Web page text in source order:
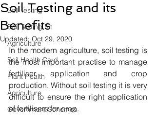
Soil Testing
Soil Testing Kit
Agriculture
Soil Health Card
Plant Health
Agriculture
Government Schemes
Soil Testing and its
Benefits
Updated:Oct 29, 2020
In the modern agriculture, soil testing is
the most important practise to manage
fertiliser application and crop
production. Without soil testing it is very
difficult to ensure the right application
of fertilisers for crop.